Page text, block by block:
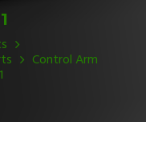
Control Arm